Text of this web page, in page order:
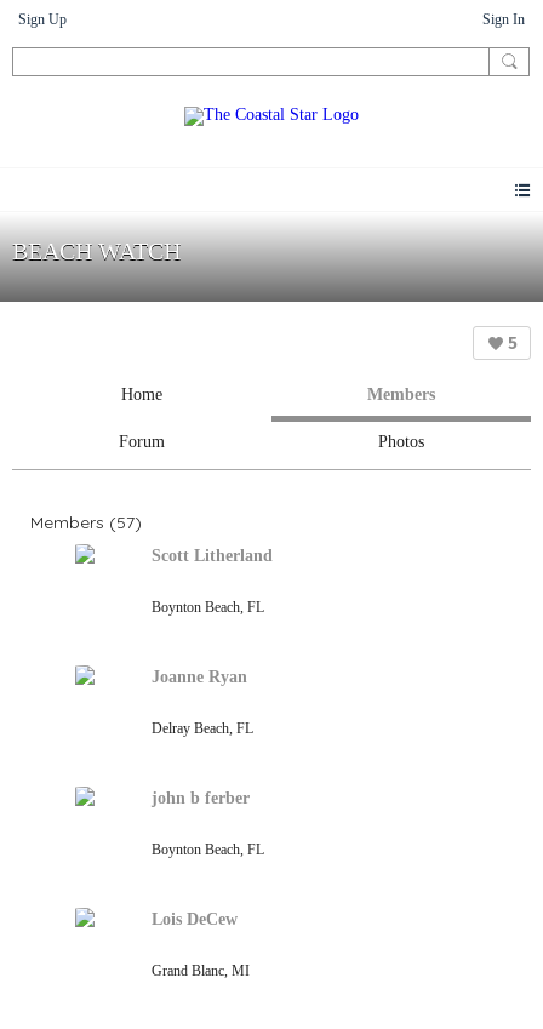
Sign Up Sign In
BEACH WATCH
5
Home Members
Forum Photos
Members (57)
Scott Litherland
Boynton Beach, FL
Joanne Ryan
Delray Beach, FL
john b ferber
Boynton Beach, FL
Lois DeCew
Grand Blanc, MI